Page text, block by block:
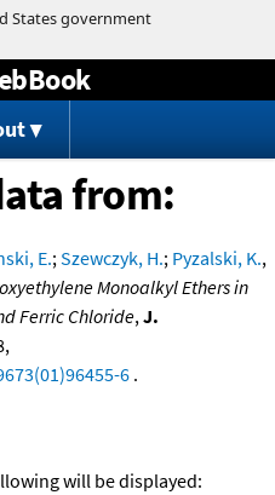
content
from:
E.;Szewczyk, H.; Pyzalski, K.,
Monoalkyl Ethers in
Ferric Chloride,J.
6 .
will be displayed: